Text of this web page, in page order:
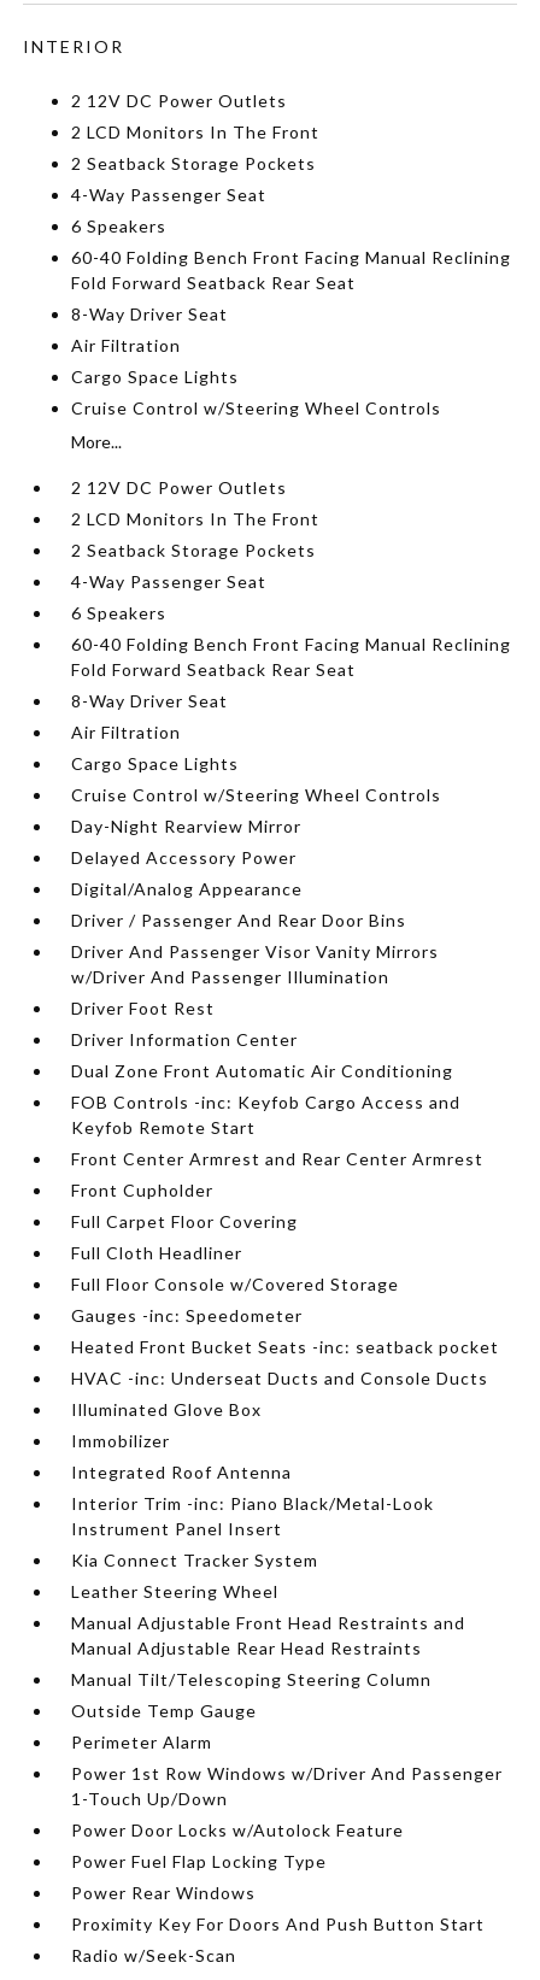
INTERIOR
2 12V DC Power Outlets
2 LCD Monitors In The Front
2 Seatback Storage Pockets
4-Way Passenger Seat
6 Speakers
60-40 Folding Bench Front Facing Manual Reclining
Fold Forward Seatback Rear Seat
8-Way Driver Seat
Air Filtration
Cargo Space Lights
Cruise Control w/Steering Wheel Controls
More...
2 12V DC Power Outlets
2 LCD Monitors In The Front
2 Seatback Storage Pockets
4-Way Passenger Seat
6 Speakers
60-40 Folding Bench Front Facing Manual Reclining
Fold Forward Seatback Rear Seat
8-Way Driver Seat
Air Filtration
Cargo Space Lights
Cruise Control w/Steering Wheel Controls
Day-Night Rearview Mirror
Delayed Accessory Power
Digital/Analog Appearance
Driver / Passenger And Rear Door Bins
Driver And Passenger Visor Vanity Mirrors
w/Driver And Passenger Illumination
Driver Foot Rest
Driver Information Center
Dual Zone Front Automatic Air Conditioning
FOB Controls -inc: Keyfob Cargo Access and
Keyfob Remote Start
Front Center Armrest and Rear Center Armrest
Front Cupholder
Full Carpet Floor Covering
Full Cloth Headliner
Full Floor Console w/Covered Storage
Gauges -inc: Speedometer
Heated Front Bucket Seats -inc: seatback pocket
HVAC -inc: Underseat Ducts and Console Ducts
Illuminated Glove Box
Immobilizer
Integrated Roof Antenna
Interior Trim -inc: Piano Black/Metal-Look
Instrument Panel Insert
Kia Connect Tracker System
Leather Steering Wheel
Manual Adjustable Front Head Restraints and
Manual Adjustable Rear Head Restraints
Manual Tilt/Telescoping Steering Column
Outside Temp Gauge
Perimeter Alarm
Power 1st Row Windows w/Driver And Passenger
1-Touch Up/Down
Power Door Locks w/Autolock Feature
Power Fuel Flap Locking Type
Power Rear Windows
Proximity Key For Doors And Push Button Start
Radio w/Seek-Scan